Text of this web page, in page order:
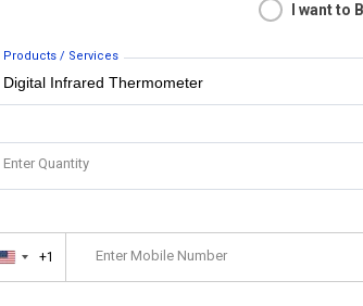
I want to
Products / Services
Enter Quantity
United+1 Enter Mobile Number